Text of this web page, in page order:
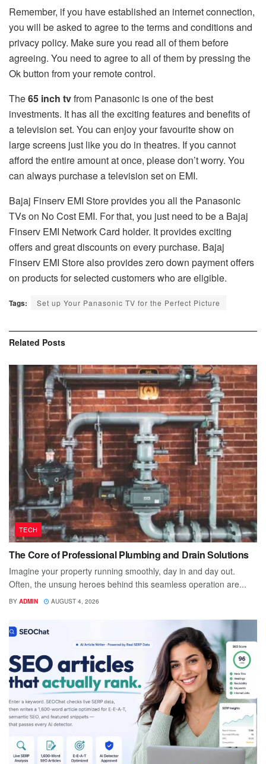
Remember, if you have established an internet connection,
you will be asked to agree to the terms and conditions and
privacy policy. Make sure you read all of them before
agreeing. You need to agree to all of them by pressing the
Ok button from your remote control.
The65 inch tvfrom Panasonic is one of the best
investments. It has all the exciting features and benefits of
a television set. You can enjoy your favourite show on
large screens just like you do in theatres. If you cannot
afford the entire amount at once, please don’t worry. You
can always purchase a television set on EMI.
Bajaj Finserv EMI Store provides you all the Panasonic
TVs on No Cost EMI. For that, you just need to be a Bajaj
Finserv EMI Network Card holder. It provides exciting
offers and great discounts on every purchase. Bajaj
Finserv EMI Store also provides zero down payment offers
on products for selected customers who are eligible.
Tags: Set up Your Panasonic TV for the Perfect Picture
Related Posts
TECH
The Core of Professional Plumbing and Drain Solutions
Imagine your property running smoothly, day in and day out.
Often, the unsung heroes behind this seamless operation are...
BY ADMIN AUGUST 4, 2026